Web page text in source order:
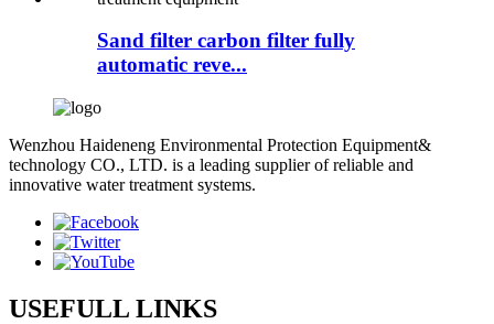
Sand filter carbon filter fully
automatic reve...
Wenzhou Haideneng Environmental Protection Equipment&
technology CO., LTD. is a leading supplier of reliable and
innovative water treatment systems.
USEFULL LINKS